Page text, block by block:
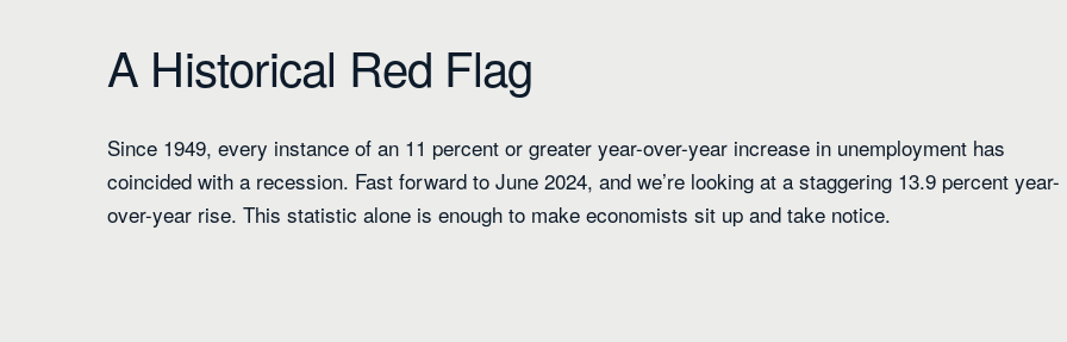
A Historical Red Flag
Since 1949, every instance of an 11 percent or greater year-over-year increase in unemployment has
coincided with a recession. Fast forward to June 2024, and we’re looking at a staggering 13.9 percent year-
over-year rise. This statistic alone is enough to make economists sit up and take notice.